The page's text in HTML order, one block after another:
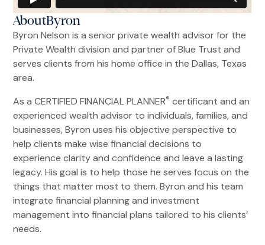
AboutByron
Byron Nelson is a senior private wealth advisor for the
Private Wealth division and partner of Blue Trust and
serves clients from his home office in the Dallas, Texas
area.
As a CERTIFIED FINANCIAL PLANNER® certificant and an
experienced wealth advisor to individuals, families, and
businesses, Byron uses his objective perspective to
help clients make wise financial decisions to
experience clarity and confidence and leave a lasting
legacy. His goal is to help those he serves focus on the
things that matter most to them. Byron and his team
integrate financial planning and investment
management into financial plans tailored to his clients’
needs.